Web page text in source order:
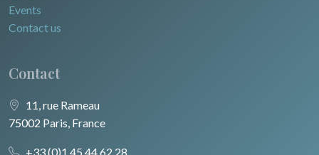
Events
Contact us
Contact
11, rue Rameau
75002 Paris, France
+33 (0)1 45 44 62 28